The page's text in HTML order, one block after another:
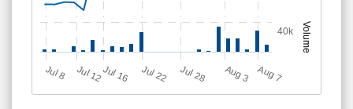
Volume
J
ul 8 Jul 12Jul 16 Jul 22 Jul 28 A
u
g3 A
u
g7
40k